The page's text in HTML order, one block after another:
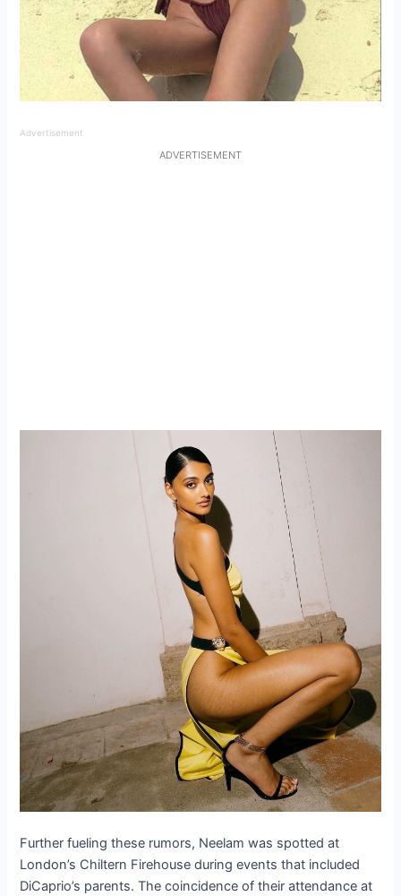
Advertisement
ADVERTISEMENT
Further fueling these rumors, Neelam was spotted at
London’s Chiltern Firehouse during events that included
DiCaprio’s parents. The coincidence of their attendance at